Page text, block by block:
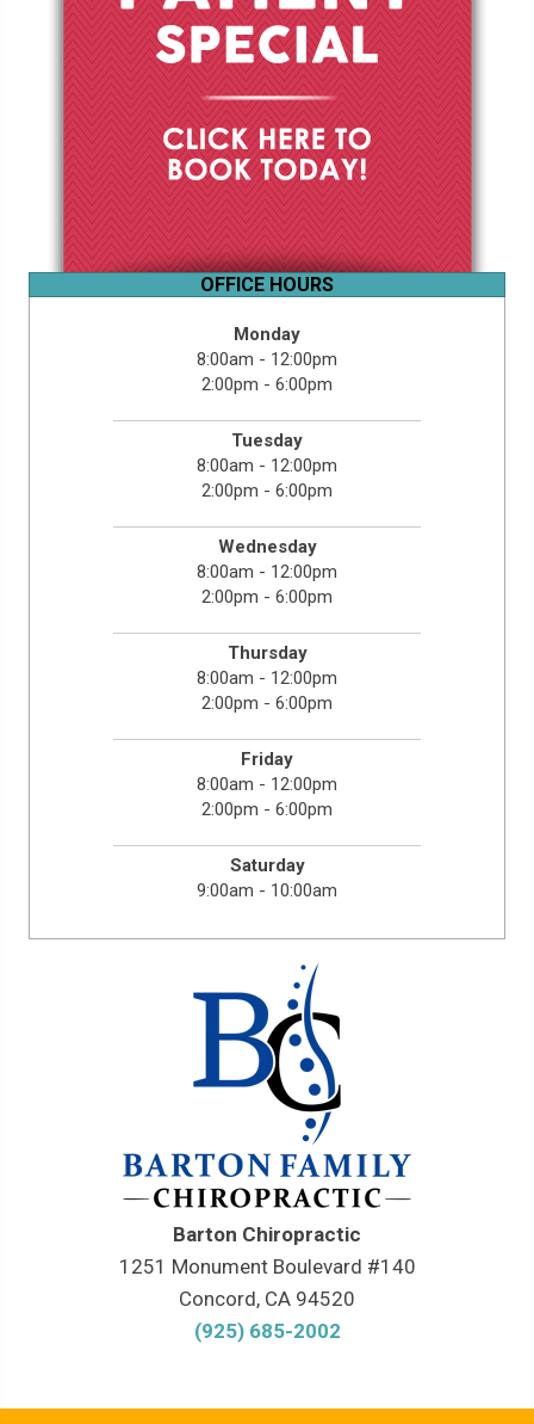
OFFICE HOURS
Monday
8:00am - 12:00pm
2:00pm - 6:00pm
Tuesday
8:00am - 12:00pm
2:00pm - 6:00pm
Wednesday
8:00am - 12:00pm
2:00pm - 6:00pm
Thursday
8:00am - 12:00pm
2:00pm - 6:00pm
Friday
8:00am - 12:00pm
2:00pm - 6:00pm
Saturday
9:00am - 10:00am
Barton Chiropractic
1251 Monument Boulevard #140
Concord, CA 94520
(925) 685-2002